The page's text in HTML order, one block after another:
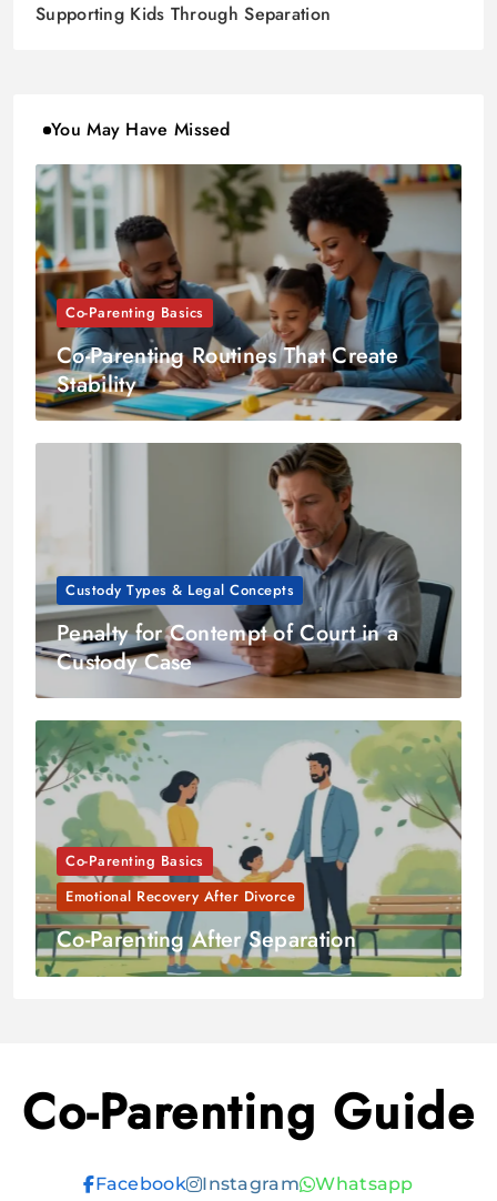
Supporting Kids Through Separation
You May Have Missed
Co-Parenting Basics
Co-Parenting Routines That Create
Stability
Custody Types & Legal Concepts
Penalty for Contempt of Court in a
Custody Case
Co-Parenting Basics
Emotional Recovery After Divorce
Co-Parenting After Separation
Co-Parenting Guide
Facebook Instagram Whatsapp